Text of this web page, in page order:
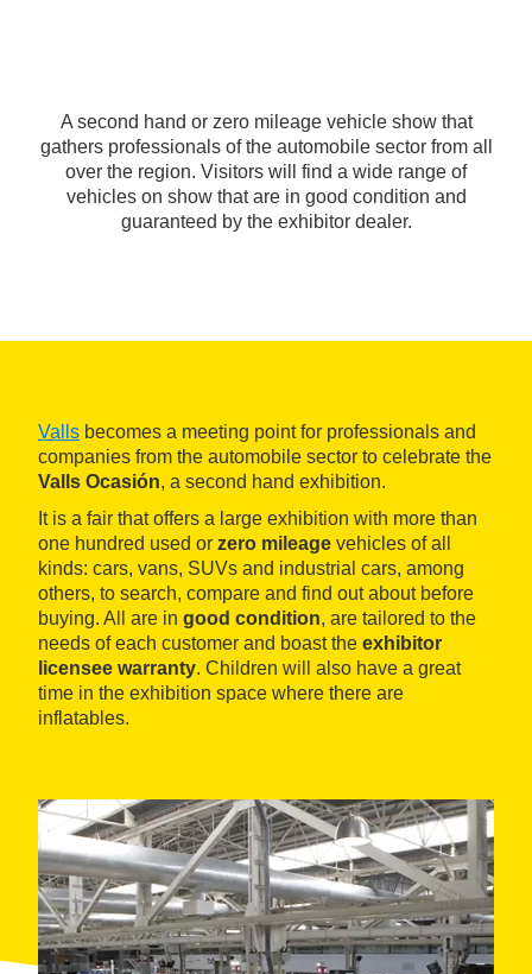
A second hand or zero mileage vehicle show that
gathers professionals of the automobile sector from all
over the region. Visitors will find a wide range of
vehicles on show that are in good condition and
guaranteed by the exhibitor dealer.
Valls becomes a meeting point for professionals and
companies from the automobile sector to celebrate the
Valls Ocasión, a second hand exhibition.
It is a fair that offers a large exhibition with more than
one hundred used or zero mileage vehicles of all
kinds: cars, vans, SUVs and industrial cars, among
others, to search, compare and find out about before
buying. All are in good condition, are tailored to the
needs of each customer and boast the exhibitor
licensee warranty. Children will also have a great
time in the exhibition space where there are
inflatables.